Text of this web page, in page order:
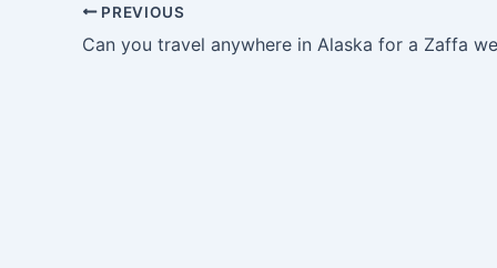
PREVIOUS
Can you travel anywhere in Alaska for a Zaffa